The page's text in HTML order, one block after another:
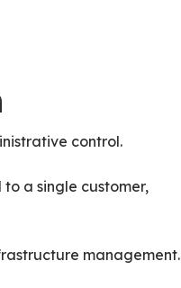
control.
a single customer,
management.